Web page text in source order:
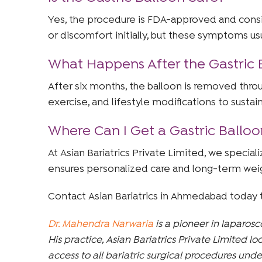
Yes, the procedure is FDA-approved and
or discomfort initially, but these symptoms
What Happens After the Gastric
After six months, the balloon is removed
exercise, and lifestyle modifications to
Where Can I Get a Gastric
At Asian Bariatrics Private Limited, we
ensures personalized care and long-term
Contact Asian Bariatrics in Ahmedabad
Dr. Mahendra Narwaria is a pioneer in
His practice, Asian Bariatrics Private Limited
access to all bariatric surgical procedures